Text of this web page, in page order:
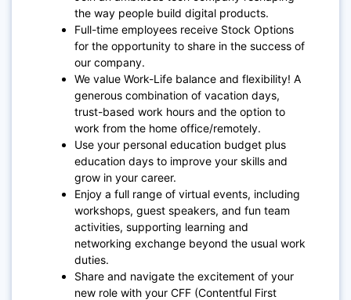
the way people build digital products.
Full-time employees receive Stock Options
for the opportunity to share in the success of
our company.
We value Work-Life balance and flexibility! A
generous combination of vacation days,
trust-based work hours and the option to
work from the home office/remotely.
Use your personal education budget plus
education days to improve your skills and
grow in your career.
Enjoy a full range of virtual events, including
workshops, guest speakers, and fun team
activities, supporting learning and
networking exchange beyond the usual work
duties.
Share and navigate the excitement of your
new role with your CFF (Contentful First